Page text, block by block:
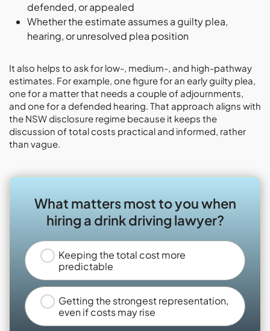
defended, or appealed
Whether the estimate assumes a guilty plea,
hearing, or unresolved plea position
It also helps to ask for low-, medium-, and high-pathway
estimates. For example, one figure for an early guilty plea,
one for a matter that needs a couple of adjournments,
and one for a defended hearing. That approach aligns with
the NSW disclosure regime because it keeps the
discussion of total costs practical and informed, rather
than vague.
What matters most to you when
hiring a drink driving lawyer?
Keeping the total cost more
predictable
Getting the strongest representation,
even if costs may rise